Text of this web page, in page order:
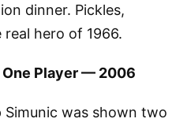
dinner. Pickles,
hero of 1966.
One Player — 2006
was shown two